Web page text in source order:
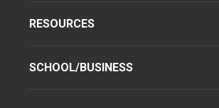
RESOURCES
SCHOOL/BUSINESS